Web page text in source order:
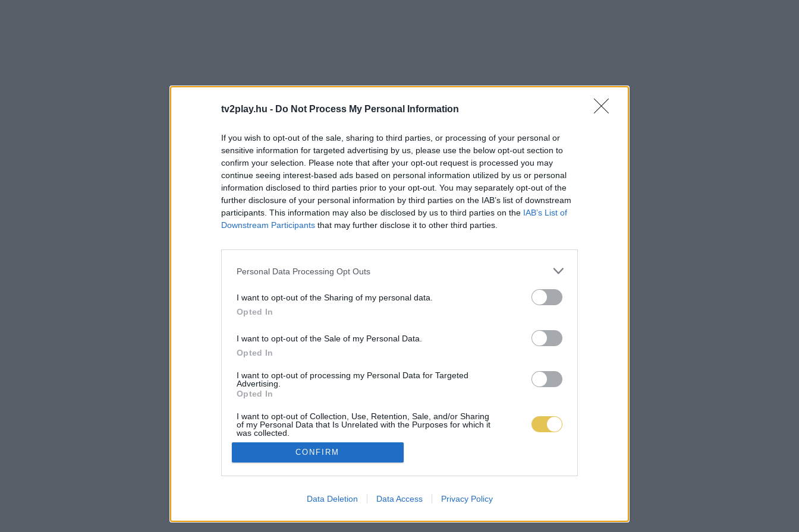
tv2play.hu - Do Not Process My Personal Information
If you wish to opt-out of the sale, sharing to third parties, or processing of your personal or
sensitive information for targeted advertising by us, please use the below opt-out section to
confirm your selection. Please note that after your opt-out request is processed you may
continue seeing interest-based ads based on personal information utilized by us or personal
information disclosed to third parties prior to your opt-out. You may separately opt-out of the
further disclosure of your personal information by third parties on the IAB’s list of downstream
participants. This information may also be disclosed by us to third parties on the IAB’s List of
Downstream Participants that may further disclose it to other third parties.
Personal Data Processing Opt Outs
I want to opt-out of the Sharing of my personal data.
Opted In
I want to opt-out of the Sale of my Personal Data.
Opted In
I want to opt-out of processing my Personal Data for Targeted
Advertising.
Opted In
I want to opt-out of Collection, Use, Retention, Sale, and/or Sharing
of my Personal Data that Is Unrelated with the Purposes for which it
was collected.
Opted Out
CONFIRM
Data Deletion Data Access Privacy Policy